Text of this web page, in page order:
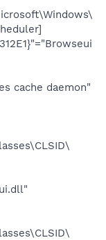
cache daemon"